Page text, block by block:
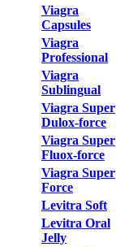
Viagra
Capsules
Viagra
Professional
Viagra
Sublingual
Viagra Super
Dulox-force
Viagra Super
Fluox-force
Viagra Super
Force
Levitra Soft
Levitra Oral
Jelly